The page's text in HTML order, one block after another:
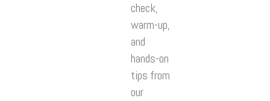
check,
warm-up,
and
hands-on
tips from
our